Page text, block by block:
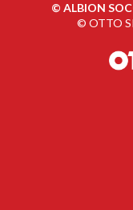
© ALBION
© OTTO